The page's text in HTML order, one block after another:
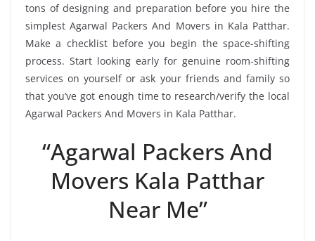
tons of designing and preparation before you hire the
simplest Agarwal Packers And Movers in Kala Patthar.
Make a checklist before you begin the space-shifting
process. Start looking early for genuine room-shifting
services on yourself or ask your friends and family so
that you’ve got enough time to research/verify the local
Agarwal Packers And Movers in Kala Patthar.
“Agarwal Packers And
Movers Kala Patthar
Near Me”